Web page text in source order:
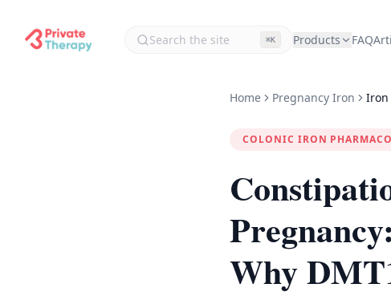
⌘K Products FAQ
Home Pregnancy Iron Iron
COLONIC IRON
Why